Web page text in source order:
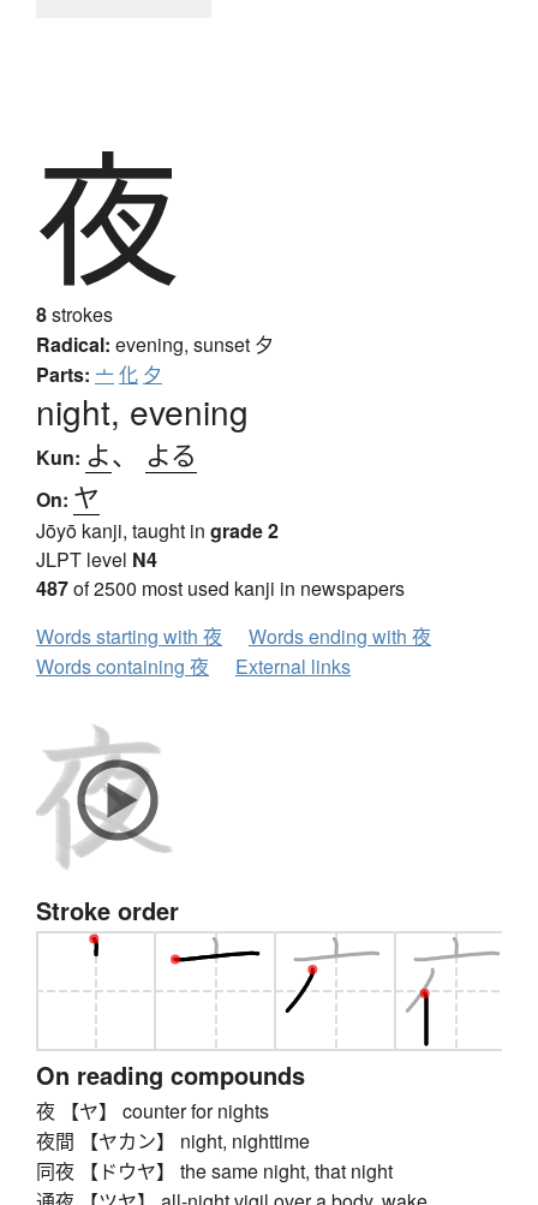
夜
8strokes
Radical: evening, sunset 夕
Parts: 亠化 夕
night, evening
Kun: よ、 よる
On: ヤ
Jōyō kanji, taught in grade 2
JLPT level N4
487of 2500 most used kanji in newspapers
Words starting with 夜
Words ending with 夜
Words containing 夜
External links
Stroke order
On reading compounds
夜 【ヤ】 counter for nights
夜間 【ヤカン】 night, nighttime
同夜 【ドウヤ】 the same night, that night